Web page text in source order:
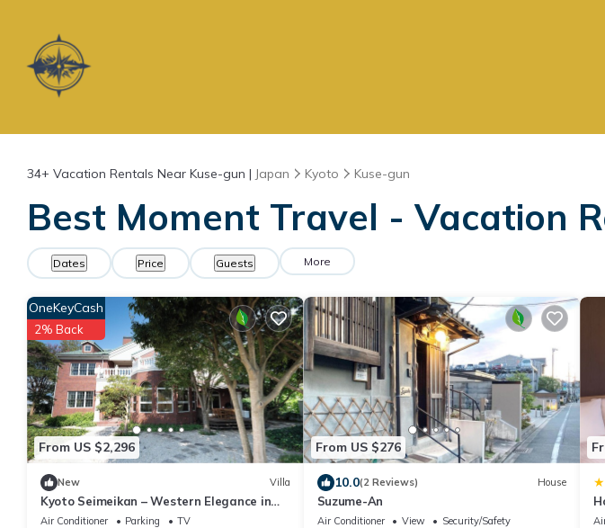
34+ Vacation Rentals Near Kuse-gun | Japan Kyoto Kuse-gun
Best Moment Travel - Vacation
Dates Price Guests More
From US $2,296
OneKeyCash
2% Back
New Villa
Kyoto Seimeikan – Western Elegance in
Kyoto’s Countryside
Air Conditioner Parking
TV
From US $276
10.0(2 Reviews) House
Suzume-An
Air Conditioner View
Security/Safety